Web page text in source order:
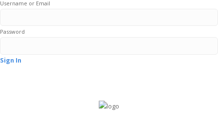
Username or Email
Password
Sign In